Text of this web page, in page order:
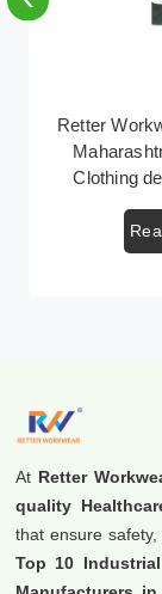
In
provider of
At Retter
quality
that ensure
Top 10